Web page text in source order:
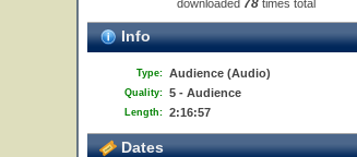
downloaded 78 times total
Info
Type: Audience (Audio)
Quality: 5 - Audience
Length: 2:16:57
Dates